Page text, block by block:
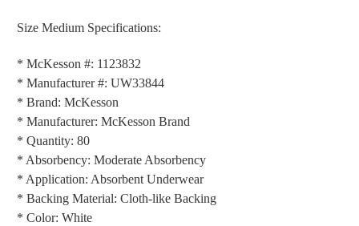
Size Medium Specifications:
* McKesson #: 1123832
* Manufacturer #: UW33844
* Brand: McKesson
* Manufacturer: McKesson Brand
* Quantity: 80
* Absorbency: Moderate Absorbency
* Application: Absorbent Underwear
* Backing Material: Cloth-like Backing
* Color: White